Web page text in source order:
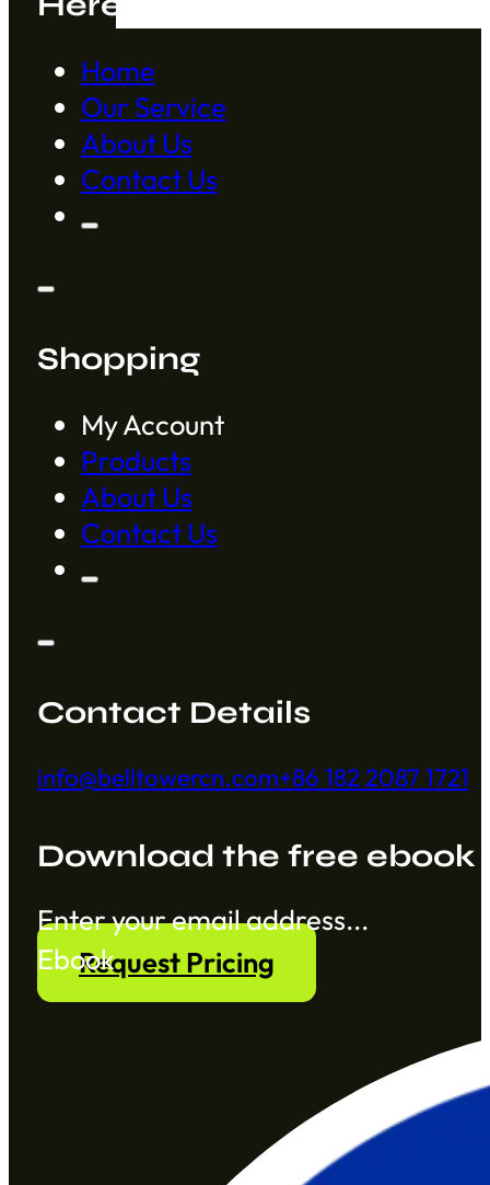
Home
Our Service
About Us
Contact Us
Shopping
My Account
Products
About Us
Contact Us
Contact Details
info@belltowercn.com+86 182 2087 1721
Download the free ebook
Section
EbookRequest Pricing